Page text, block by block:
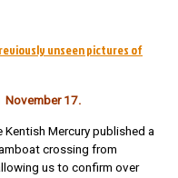
unseen pictures of
November 17.
Kentish Mercury published a
crossing from
us to confirm over